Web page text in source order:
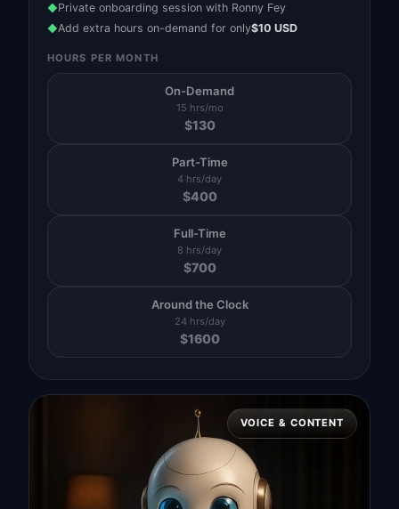
◆Private onboarding session with Ronny Fey
◆Add extra hours on-demand for only$10 USD
HOURS PER MONTH
On-Demand
15 hrs/mo
$130
Part-Time
4 hrs/day
$400
Full-Time
8 hrs/day
$700
Around the Clock
24 hrs/day
$1600
VOICE & CONTENT